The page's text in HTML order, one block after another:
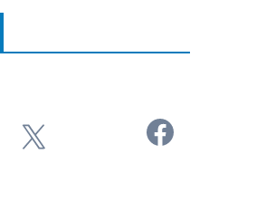
X Facebook